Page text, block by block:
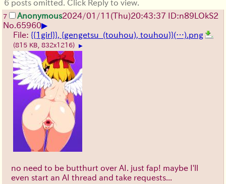
6 posts omitted. Click Reply to view.
7 Anonymous2024/01/11(Thu)20:43:37 ID:n89LOkS2
No. 65960▶
File: {{1girl}}, {gengetsu_(touhou), touhou}}(…).png
(815 KB, 832x1216) ▶
no need to be butthurt over AI. just fap! maybe I'll
even start an AI thread and take requests...